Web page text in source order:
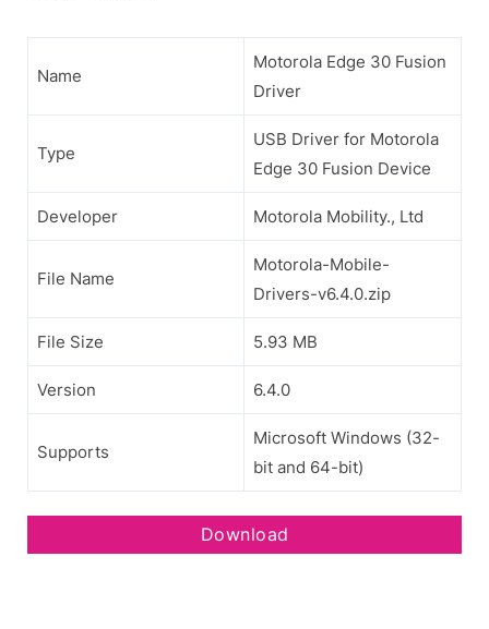
Name
Motorola Edge 30 Fusion
Driver
Type
USB Driver for Motorola
Edge 30 Fusion Device
Developer Motorola Mobility., Ltd
File Name
Motorola-Mobile-
Drivers-v6.4.0.zip
File Size 5.93 MB
Version 6.4.0
Supports
Microsoft Windows (32-
bit and 64-bit)
Download